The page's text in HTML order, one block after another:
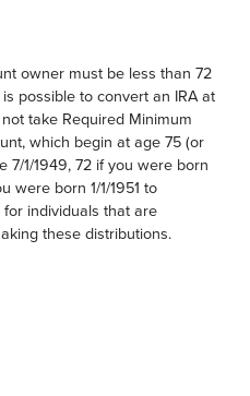
owner must be less than 72
possible to convert an IRA at
take Required Minimum
which begin at age 75 (or
7/1/1949, 72 if you were born
were born 1/1/1951 to
for individuals that are
these distributions.